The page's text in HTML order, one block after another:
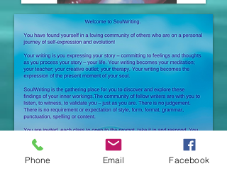
Phone Email Facebook